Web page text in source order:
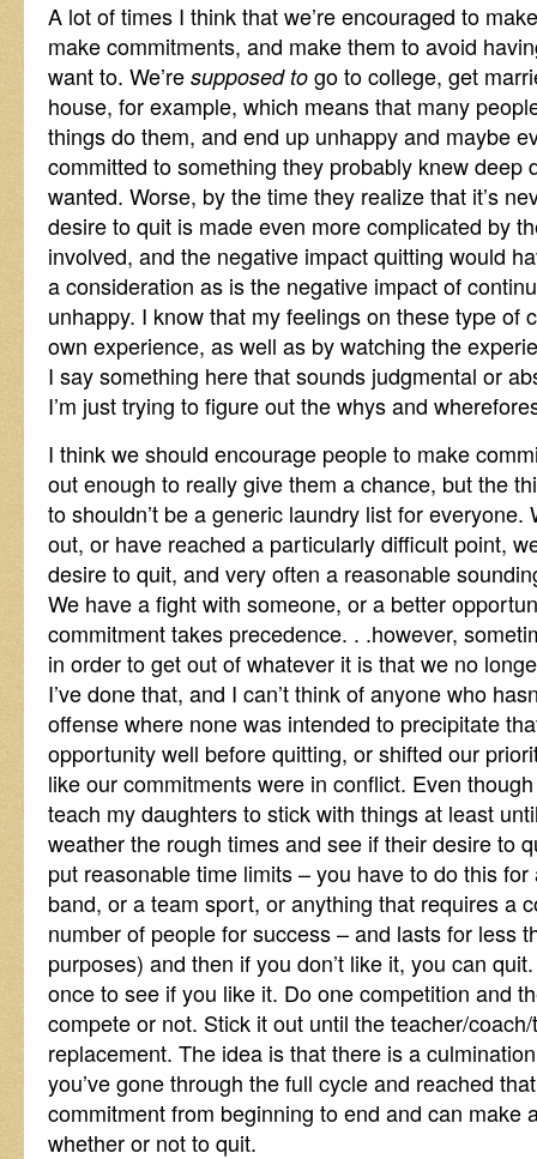
A lot of times I think that we’re encouraged to
make commitments, and make them to avoid
want to. We’re supposed to go to college, get
house, for example, which means that many
things do them, and end up unhappy and maybe
committed to something they probably knew deep
wanted. Worse, by the time they realize that it’s
desire to quit is made even more complicated by
involved, and the negative impact quitting would
a consideration as is the negative impact of
unhappy. I know that my feelings on these type of
own experience, as well as by watching the
I say something here that sounds judgmental or
I’m just trying to figure out the whys and
I think we should encourage people to make
out enough to really give them a chance, but the
to shouldn’t be a generic laundry list for everyone.
out, or have reached a particularly difficult point,
desire to quit, and very often a reasonable
We have a fight with someone, or a better
commitment takes precedence. . .however,
in order to get out of whatever it is that we no
I’ve done that, and I can’t think of anyone who
offense where none was intended to precipitate
opportunity well before quitting, or shifted our
like our commitments were in conflict. Even though
teach my daughters to stick with things at least
weather the rough times and see if their desire to
put reasonable time limits – you have to do this
band, or a team sport, or anything that requires a
number of people for success – and lasts for less
purposes) and then if you don’t like it, you can
once to see if you like it. Do one competition and
compete or not. Stick it out until the teacher/
replacement. The idea is that there is a
you’ve gone through the full cycle and reached
commitment from beginning to end and can make
whether or not to quit.